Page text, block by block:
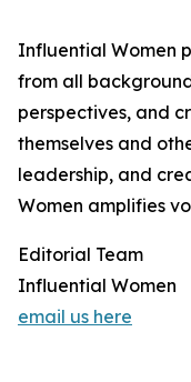
Influential Women
from all
perspectives, and
themselves and
leadership, and
Women amplifies
Editorial Team
Influential Women
email us here